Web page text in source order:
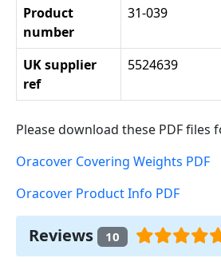
Product
number
31-039
UK supplier
ref
5524639
Please download these PDF files
Oracover Covering Weights PDF
Oracover Product Info PDF
Reviews 10